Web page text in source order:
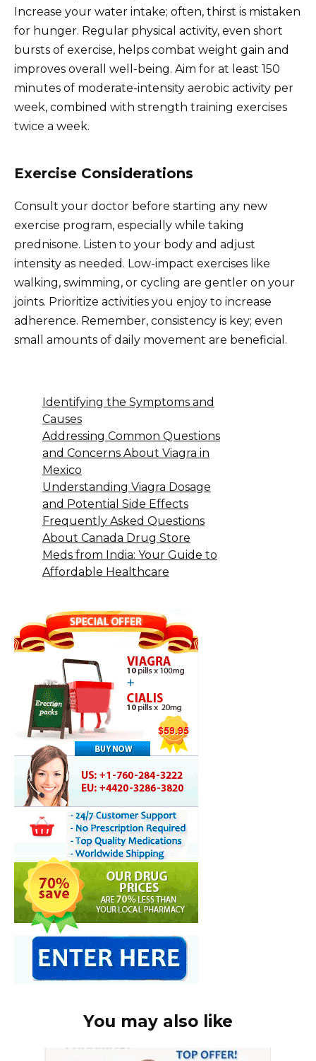
Increase your water intake; often, thirst is mistaken
for hunger. Regular physical activity, even short
bursts of exercise, helps combat weight gain and
improves overall well-being. Aim for at least 150
minutes of moderate-intensity aerobic activity per
week, combined with strength training exercises
twice a week.
Exercise Considerations
Consult your doctor before starting any new
exercise program, especially while taking
prednisone. Listen to your body and adjust
intensity as needed. Low-impact exercises like
walking, swimming, or cycling are gentler on your
joints. Prioritize activities you enjoy to increase
adherence. Remember, consistency is key; even
small amounts of daily movement are beneficial.
Identifying the Symptoms and
Causes
Addressing Common Questions
and Concerns About Viagra in
Mexico
Understanding Viagra Dosage
and Potential Side Effects
Frequently Asked Questions
About Canada Drug Store
Meds from India: Your Guide to
Affordable Healthcare
You may also like